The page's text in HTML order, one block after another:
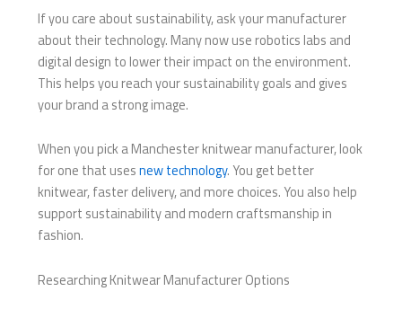
If you care about sustainability, ask your manufacturer
about their technology. Many now use robotics labs and
digital design to lower their impact on the environment.
This helps you reach your sustainability goals and gives
your brand a strong image.
When you pick a Manchester knitwear manufacturer, look
for one that usesnew technology. You get better
knitwear, faster delivery, and more choices. You also help
support sustainability and modern craftsmanship in
fashion.
Researching Knitwear Manufacturer Options